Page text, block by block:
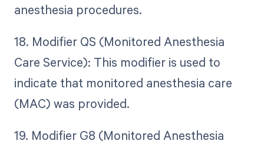
anesthesia procedures.
18. Modifier QS (Monitored Anesthesia
Care Service): This modifier is used to
indicate that monitored anesthesia care
(MAC) was provided.
19. Modifier G8 (Monitored Anesthesia